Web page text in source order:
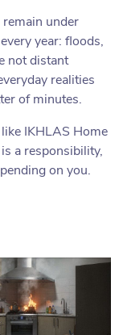
under
year: floods,
not distant
realities
of minutes.
IKHLAS Home
a responsibility,
on you.